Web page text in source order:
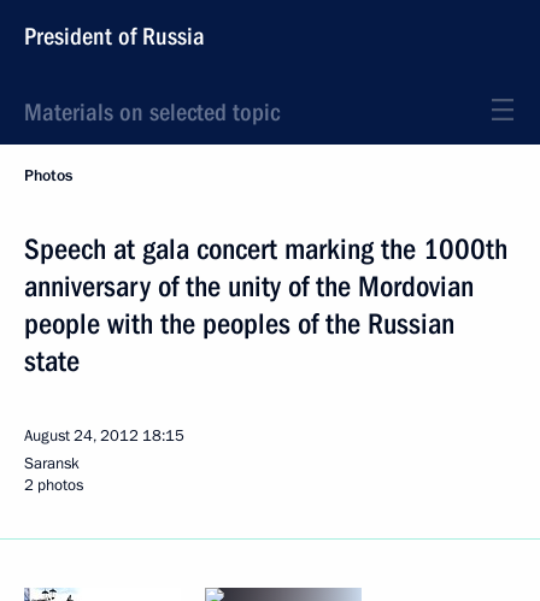
President of Russia
Materials on selected topic
Photos
Speech at gala concert marking the 1000th
anniversary of the unity of the Mordovian
people with the peoples of the Russian
state
August 24, 2012 18:15
Saransk
2 photos